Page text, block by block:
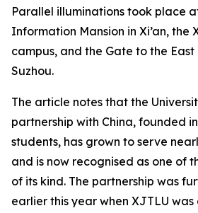
Parallel illuminations took place
Information Mansion in Xi’an, the
campus, and the Gate to the
Suzhou.
The article notes that the
partnership with China, founded
students, has grown to serve
and is now recognised as one of
of its kind. The partnership was
earlier this year when XJTLU